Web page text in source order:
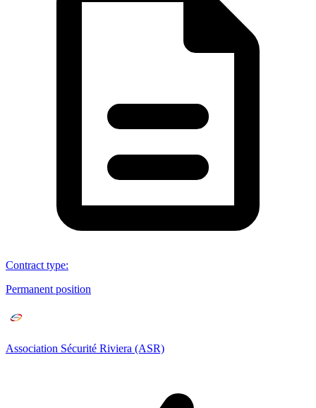
Contract type:
Permanent position
Association Sécurité Riviera (ASR)